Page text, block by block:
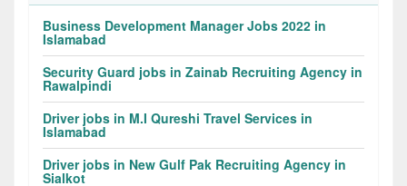
Business Development Manager Jobs 2022 in
Islamabad
Security Guard jobs in Zainab Recruiting Agency in
Rawalpindi
Driver jobs in M.I Qureshi Travel Services in
Islamabad
Driver jobs in New Gulf Pak Recruiting Agency in
Sialkot